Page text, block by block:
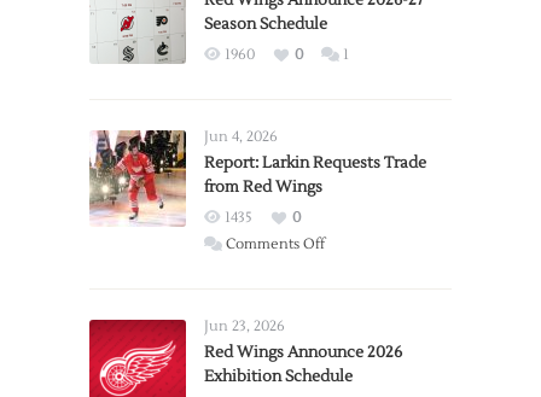
Season Schedule
1960 0 1
Jun 4, 2026
Report: Larkin Requests Trade
from Red Wings
1435
0
Comments Offon
Trade
from
Jun 23, 2026
Red Wings Announce 2026
Exhibition Schedule